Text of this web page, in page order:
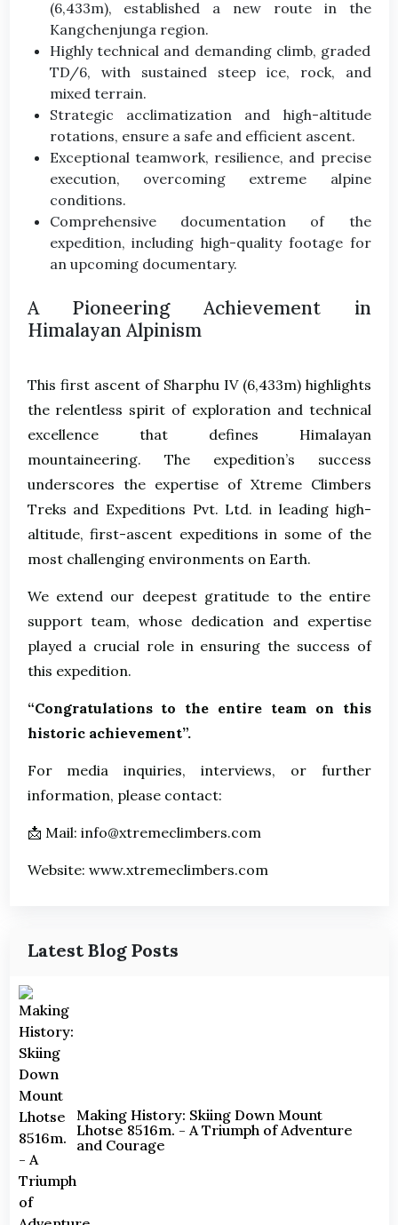
(6,433m), established a new route in the
Kangchenjunga region.
Highly technical and demanding climb, graded
TD/6, with sustained steep ice, rock, and
mixed terrain.
Strategic acclimatization and high-altitude
rotations, ensure a safe and efficient ascent.
Exceptional teamwork, resilience, and precise
execution, overcoming extreme alpine
conditions.
Comprehensive documentation of the
expedition, including high-quality footage for
an upcoming documentary.
A Pioneering Achievement in
Himalayan Alpinism
This first ascent of Sharphu IV (6,433m) highlights
the relentless spirit of exploration and technical
excellence that defines Himalayan
mountaineering. The expedition’s success
underscores the expertise of Xtreme Climbers
Treks and Expeditions Pvt. Ltd. in leading high-
altitude, first-ascent expeditions in some of the
most challenging environments on Earth.
We extend our deepest gratitude to the entire
support team, whose dedication and expertise
played a crucial role in ensuring the success of
this expedition.
“Congratulations to the entire team on this
historic achievement”.
For media inquiries, interviews, or further
information, please contact:
📩 Mail: info@xtremeclimbers.com
Website: www.xtremeclimbers.com
Latest Blog Posts
Making History: Skiing Down Mount
Lhotse 8516m. - A Triumph of Adventure
and Courage